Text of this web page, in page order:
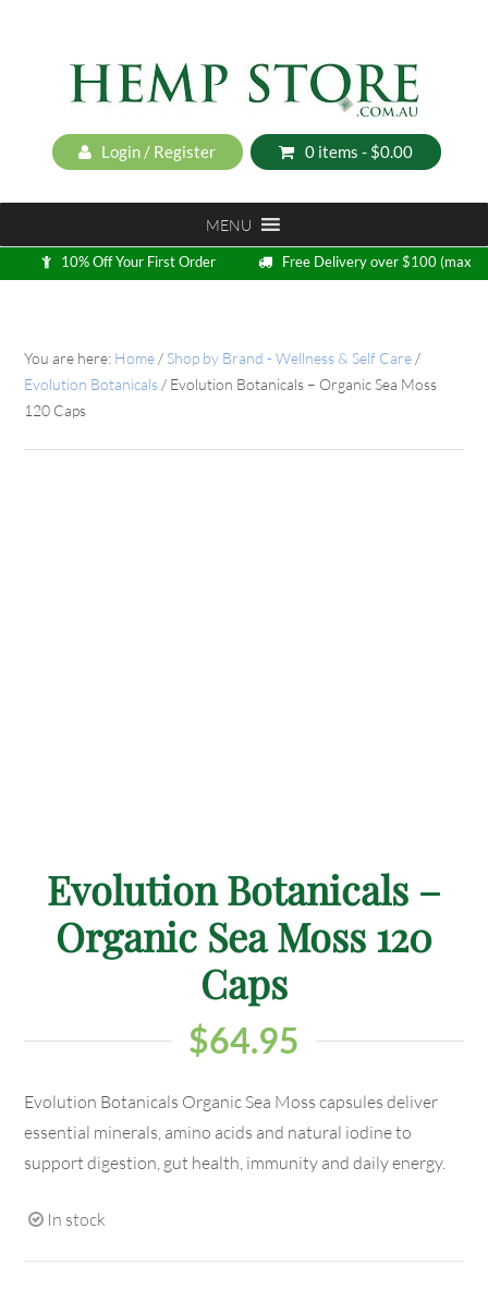
Login / Register 0 items - $0.00
MENU
10% Off Your First Order
Free Delivery over $100 (max
5kg)
You are here: Home / Shop by Brand - Wellness & Self Care /
Evolution Botanicals / Evolution Botanicals – Organic Sea Moss
120 Caps
Evolution Botanicals –
Organic Sea Moss 120
Caps
$64.95
Evolution Botanicals Organic Sea Moss capsules deliver
essential minerals, amino acids and natural iodine to
support digestion, gut health, immunity and daily energy.
In stock